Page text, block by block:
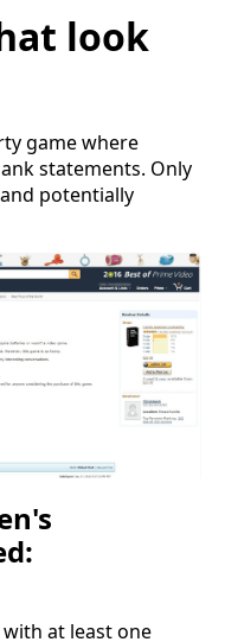
look
game where
statements. Only
potentially
at least one